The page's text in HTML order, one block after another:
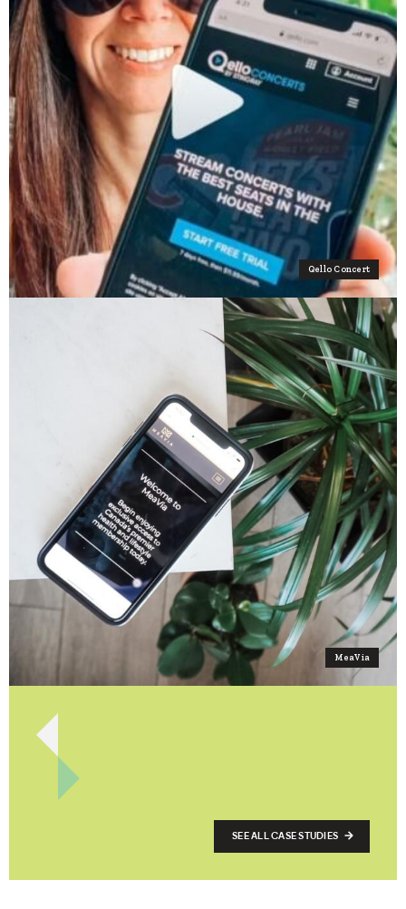
Qello Concert
MeaVia
SEE ALL CASE STUDIES